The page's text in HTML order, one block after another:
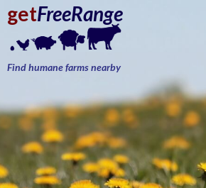
getFreeRange
Find humane farms nearby